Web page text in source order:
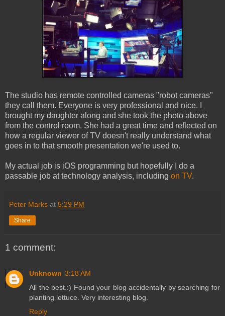
The studio has remote controlled cameras "robot cameras"
they call them. Everyone is very professional and nice. I
brought my daughter along and she took the photo above
from the control room. She had a great time and reflected on
how a regular viewer of TV doesn't really understand what
goes in to that smooth presentation we're used to.
My actual job is iOS programming but hopefully I do a
passable job at technology analysis, including on TV.
Peter Marks at 5:29 PM
Share
1 comment:
Unknown 3:18 AM
All the best.:) Found your blog accidentally by searching for
planting lettuce. Very interesting blog.
Reply